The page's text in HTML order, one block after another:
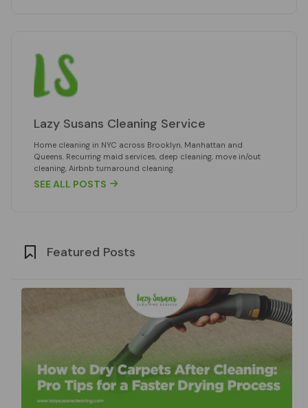
Lazy Susans Cleaning Service
Home cleaning in NYC across Brooklyn, Manhattan and
Queens. Recurring maid services, deep cleaning, move in/out
cleaning, Airbnb turnaround cleaning.
SEE ALL POSTS 
Featured Posts